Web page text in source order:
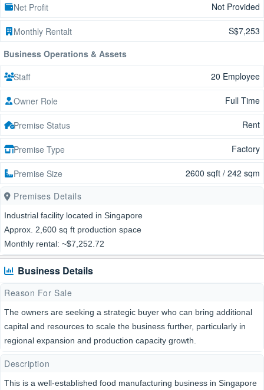
Net Profit Not Provided
Monthly Rentalt
S$7,253
Business Operations & Assets
Staff
20 Employee
Owner Role Full Time
Premise Status Rent
Premise Type Factory
Premise Size
2600 sqft / 242 sqm
Premises Details
Industrial facility located in Singapore
Approx. 2,600 sq ft production space
Monthly rental: ~$7,252.72
Business Details
Reason For Sale
The owners are seeking a strategic buyer who can bring additional
capital and resources to scale the business further, particularly in
regional expansion and production capacity growth.
Description
This is a well-established food manufacturing business in Singapore